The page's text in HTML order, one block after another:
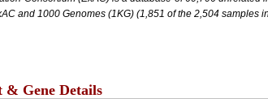
and 1000 Genomes (1KG) (1,851 of the 2,504 samples
Gene Details